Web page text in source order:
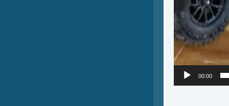
00:00